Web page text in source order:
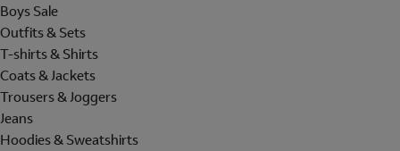
Boys Sale
Outfits & Sets
T-shirts & Shirts
Coats & Jackets
Trousers & Joggers
Jeans
Hoodies & Sweatshirts